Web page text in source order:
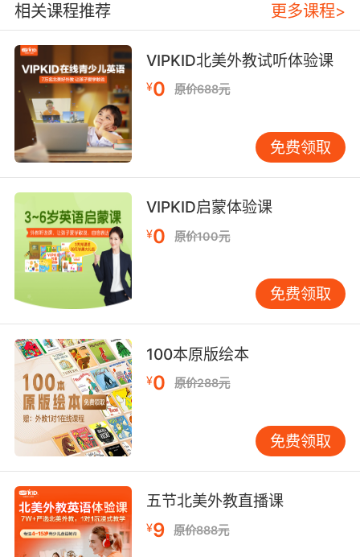
要是有土豆泥让我杀人都行
6. These were the best mashed potatoes I
have ever had.
这是我吃过的最棒的土豆泥
7. I can't wait to mash that up and drink it
我等不及想搅碎用吸管吃了
8. I don't want my mashed potatoes ruined
again.
我不希望再一次毀掉我的土豆泥
9. I don't know if these mashed potatoes are
really here.
我不知道这里有掏碎的土豆
10. That baby fell facedown into mashed
potatoes.
那个婴儿脸朝下摔进土豆泥里呢
相关课程推荐 更多课程>
VIPKID北美外教试听体验课
¥0 原价688元
免费领取
VIPKID启蒙体验课
¥0 原价100元
免费领取
100本原版绘本
¥0 原价288元
免费领取
五节北美外教直播课
¥9 原价888元